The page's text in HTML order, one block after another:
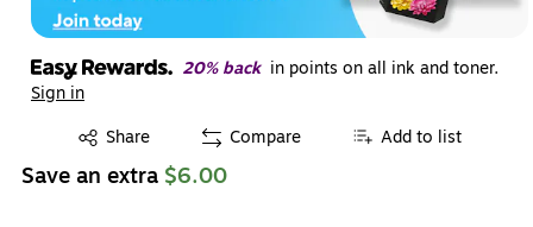
20% back in points on all ink and toner.
Sign in
Share
Exited tooltip Compare Add to list
Save an extra $6.00